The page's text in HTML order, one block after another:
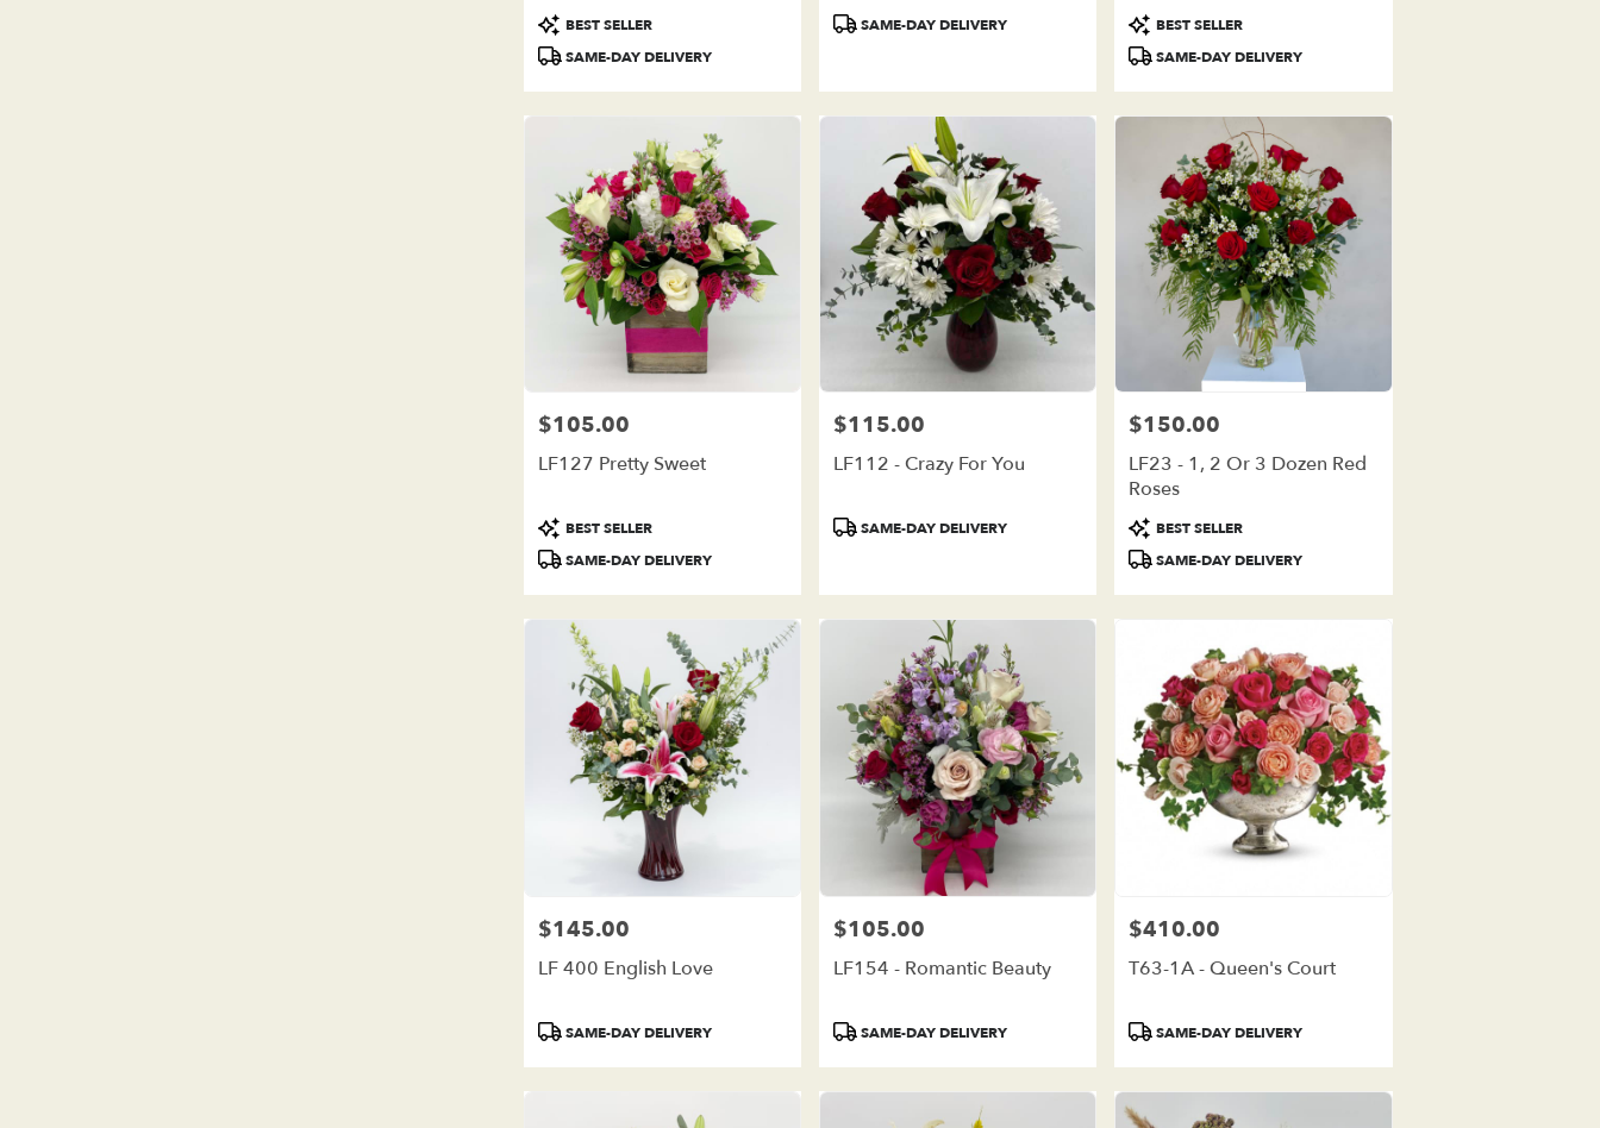
Product
Tags:
BEST SELLER
SAME-DAY DELIVERY
Product
SAME-DAY DELIVERY
Product
Tags:
BEST SELLER
SAME-DAY DELIVERY
Price:
$105.00
LF127 Pretty Sweet
Product
Tags:
BEST SELLER
SAME-DAY DELIVERY
Price:
$115.00
LF112 - Crazy For You
Product
SAME-DAY DELIVERY
Price:
$150.00
LF23 - 1, 2 Or 3 Dozen Red
Roses
Product
Tags:
BEST SELLER
SAME-DAY DELIVERY
Price:
$145.00
LF 400 English Love
Product
SAME-DAY DELIVERY
Price:
$105.00
LF154 - Romantic Beauty
Product
SAME-DAY DELIVERY
Price:
$410.00
T63-1A - Queen's Court
ProductSAME-DAY DELIVERY